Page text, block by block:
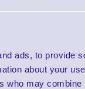
ads, to provide
about your
who may
1 Each
from £154.46